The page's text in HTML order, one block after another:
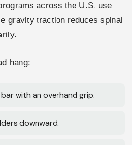
across the U.S. use
gravity traction reduces spinal
hang:
with an overhand grip.
downward.